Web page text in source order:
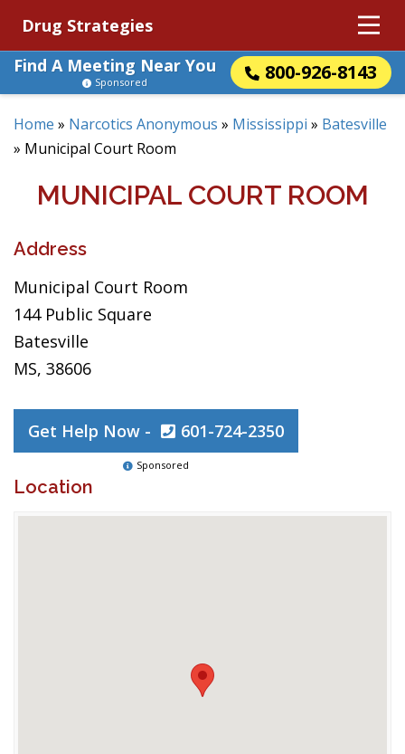
Drug Strategies
Find A Meeting Near You
800-926-8143
Sponsored
Home » Narcotics Anonymous » Mississippi » Batesville
» Municipal Court Room
MUNICIPAL COURT ROOM
Address
Municipal Court Room
144 Public Square
Batesville
MS, 38606
Get Help Now - 601-724-2350
Sponsored
Location